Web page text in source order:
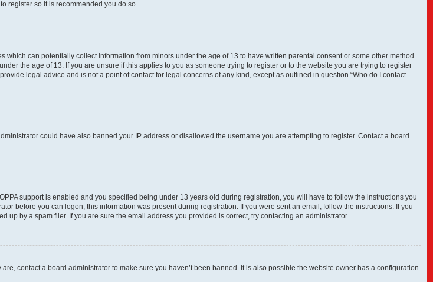
register so it is recommended you do so.
can potentially collect information from minors under the age of 13 to have written parental consent or some other method
the age of 13. If you are unsure if this applies to you as someone trying to register or to the website you are trying to register
legal advice and is not a point of contact for legal concerns of any kind, except as outlined in question “Who do I contact
could have also banned your IP address or disallowed the username you are attempting to register. Contact a board
support is enabled and you specified being under 13 years old during registration, you will have to follow the instructions you
before you can logon; this information was present during registration. If you were sent an email, follow the instructions. If you
by a spam filer. If you are sure the email address you provided is correct, try contacting an administrator.
contact a board administrator to make sure you haven’t been banned. It is also possible the website owner has a configuration